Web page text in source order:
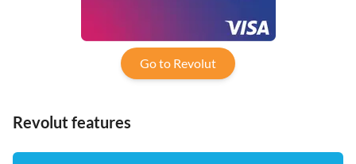
Go to Revolut
Revolut features